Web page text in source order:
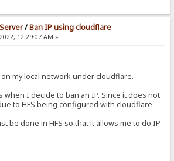
/Ban IP using cloudflare
12:29:07 AM »
my local network under cloudflare.
when I decide to ban an IP. Since it does not
to HFS being configured with cloudflare
be done in HFS so that it allows me to do IP